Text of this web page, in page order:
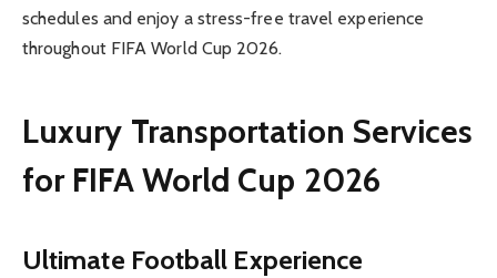
schedules and enjoy a stress-free travel experience
throughout FIFA World Cup 2026.
Luxury Transportation Services
for FIFA World Cup 2026
Ultimate Football Experience